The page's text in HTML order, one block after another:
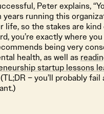
Peter explains,
years running this
life, so the stakes are
you’re exactly where
being very
health, as well as
startup lessons
– you’ll probably fail